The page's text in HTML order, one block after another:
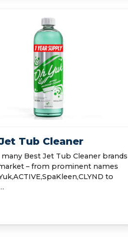
Tub Cleaner
Best Jet Tub Cleaner brands
– from prominent names
to